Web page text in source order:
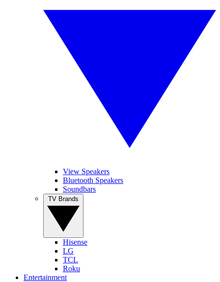
View Speakers
Bluetooth Speakers
Soundbars
Hisense
LG
TCL
Roku
Entertainment